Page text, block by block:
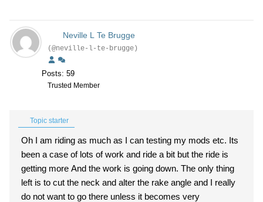
Neville L Te Brugge
(@neville-l-te-brugge)
Posts: 59
Trusted Member
Topic starter
Oh I am riding as much as I can testing my mods etc. Its
been a case of lots of work and ride a bit but the ride is
getting more And the work is going down. The only thing
left is to cut the neck and alter the rake angle and I really
do not want to go there unless it becomes very